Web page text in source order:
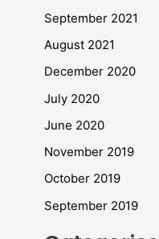
September 2021
August 2021
December 2020
July 2020
June 2020
November 2019
October 2019
September 2019